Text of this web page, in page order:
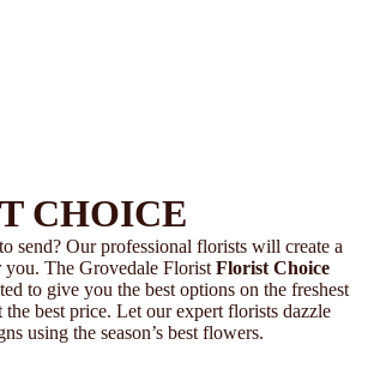
CHOICE
send? Our professional florists will create a
you. The Grovedale Florist Florist Choice
to give you the best options on the freshest
best price. Let our expert florists dazzle
using the season’s best flowers.